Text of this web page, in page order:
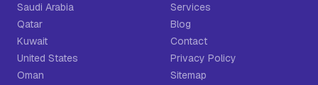
Saudi Arabia
Qatar
Kuwait
United States
Oman
Services
Blog
Contact
Privacy Policy
Sitemap